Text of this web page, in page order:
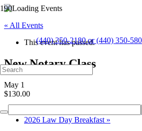
(440) 350-2180 or (440) 350-
« All Events
This event has passed.
New Notary Class
May 1
$130.00
CLE – How to Read and
2026 Law Day Breakfast »